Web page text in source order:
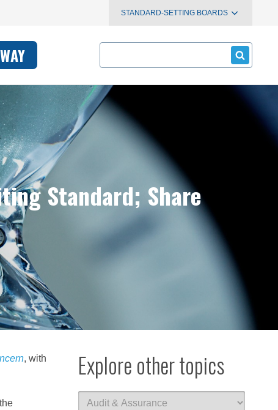
STANDARD-SETTING BOARDS
Search
Standard; Share
, with
Explore other topics